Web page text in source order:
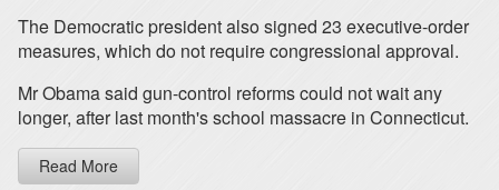
The Democratic president also signed 23 executive-order
measures, which do not require congressional approval.
Mr Obama said gun-control reforms could not wait any
longer, after last month's school massacre in Connecticut.
Read More